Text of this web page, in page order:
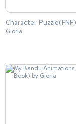
Character Puzzle(FNF)
Gloria